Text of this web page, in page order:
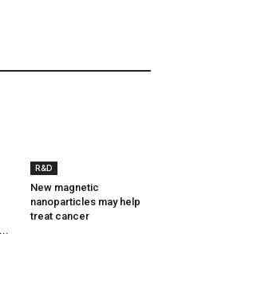
R&D
New magnetic
nanoparticles may help
treat cancer